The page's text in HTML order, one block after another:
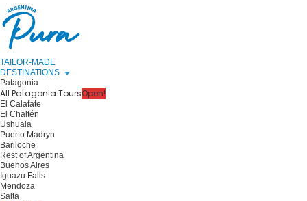
TAILOR-MADE
DESTINATIONS
Patagonia
All Patagonia ToursOpen!
El Calafate
El Chaltén
Ushuaia
Puerto Madryn
Bariloche
Rest of Argentina
Buenos Aires
Iguazu Falls
Mendoza
Salta